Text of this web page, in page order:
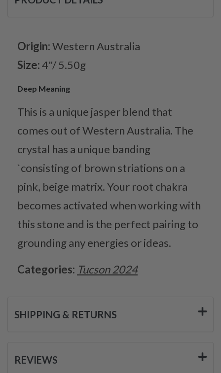
Origin:Western Australia
Size:4"/ 5.50g
Deep Meaning
This is a unique jasper blend that
comes out of Western Australia. The
crystal has a unique banding
`consisting of brown striations on a
pink, beige matrix. Your root chakra
becomes activated when working with
this stone and is the perfect pairing to
grounding any energies or ideas.
Categories: Tucson 2024
SHIPPING & RETURNS
REVIEWS